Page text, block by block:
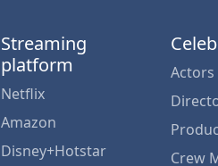
Streaming
platform
Netflix
Amazon
Disney+Hotstar
Actors
Crew